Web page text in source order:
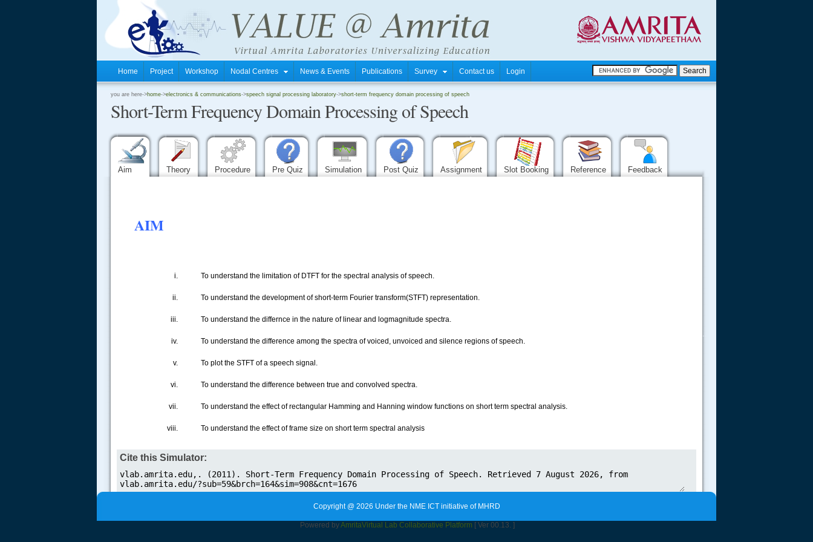
Home Project Workshop Nodal Centres News & Events Publications Survey Contact us Login
you are here->home->electronics & communications->speech signal processing laboratory->short-term frequency domain processing of speech
Short-Term Frequency Domain Processing of Speech
Aim Theory Procedure Pre Quiz Simulation Post Quiz Assignment Slot Booking Reference Feedback
AIM
To understand the limitation of DTFT for the spectral analysis of speech.
To understand the development of short-term Fourier transform(STFT) representation.
To understand the differnce in the nature of linear and logmagnitude spectra.
To understand the difference among the spectra of voiced, unvoiced and silence regions of speech.
To plot the STFT of a speech signal.
To understand the difference between true and convolved spectra.
To understand the effect of rectangular Hamming and Hanning window functions on short term spectral analysis.
To understand the effect of frame size on short term spectral analysis
Cite this Simulator:
.....
Copyright @ 2026 Under the NME ICT initiative of MHRD
Powered byAmritaVirtual Lab Collaborative Platform [ Ver 00.13. ]